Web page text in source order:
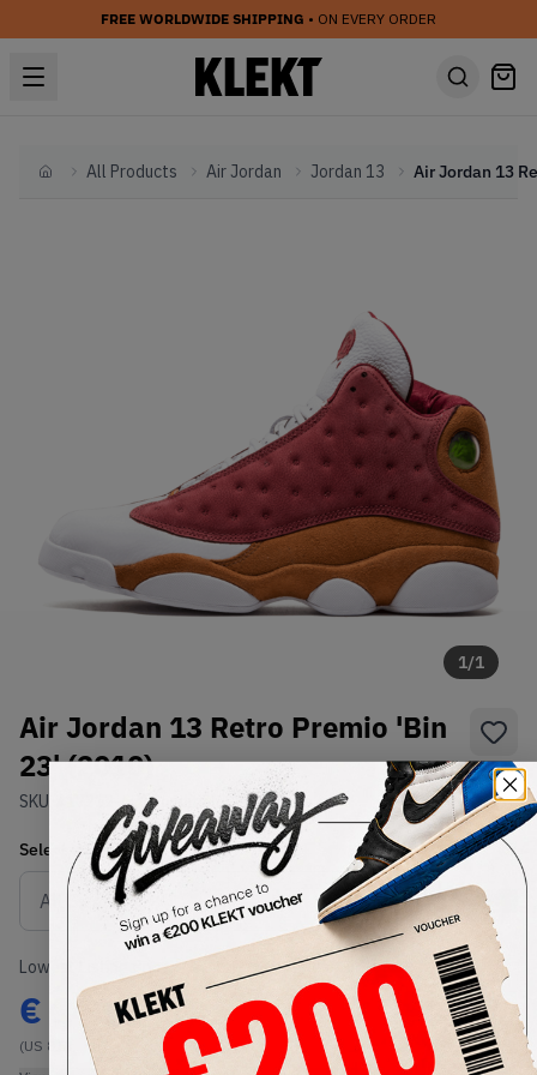
FREE WORLDWIDE SHIPPING • ON EVERY ORDER
HomeAll Products Air Jordan Jordan 13
1/1
Air Jordan 13 Retro Premio 'Bin
23' (2010)
SKU: 417212-601Condition:Brand New
Select USSize
Size Guide
Lowest Listing Price
€ 1404
(US 8.5)
Highest Bid
-